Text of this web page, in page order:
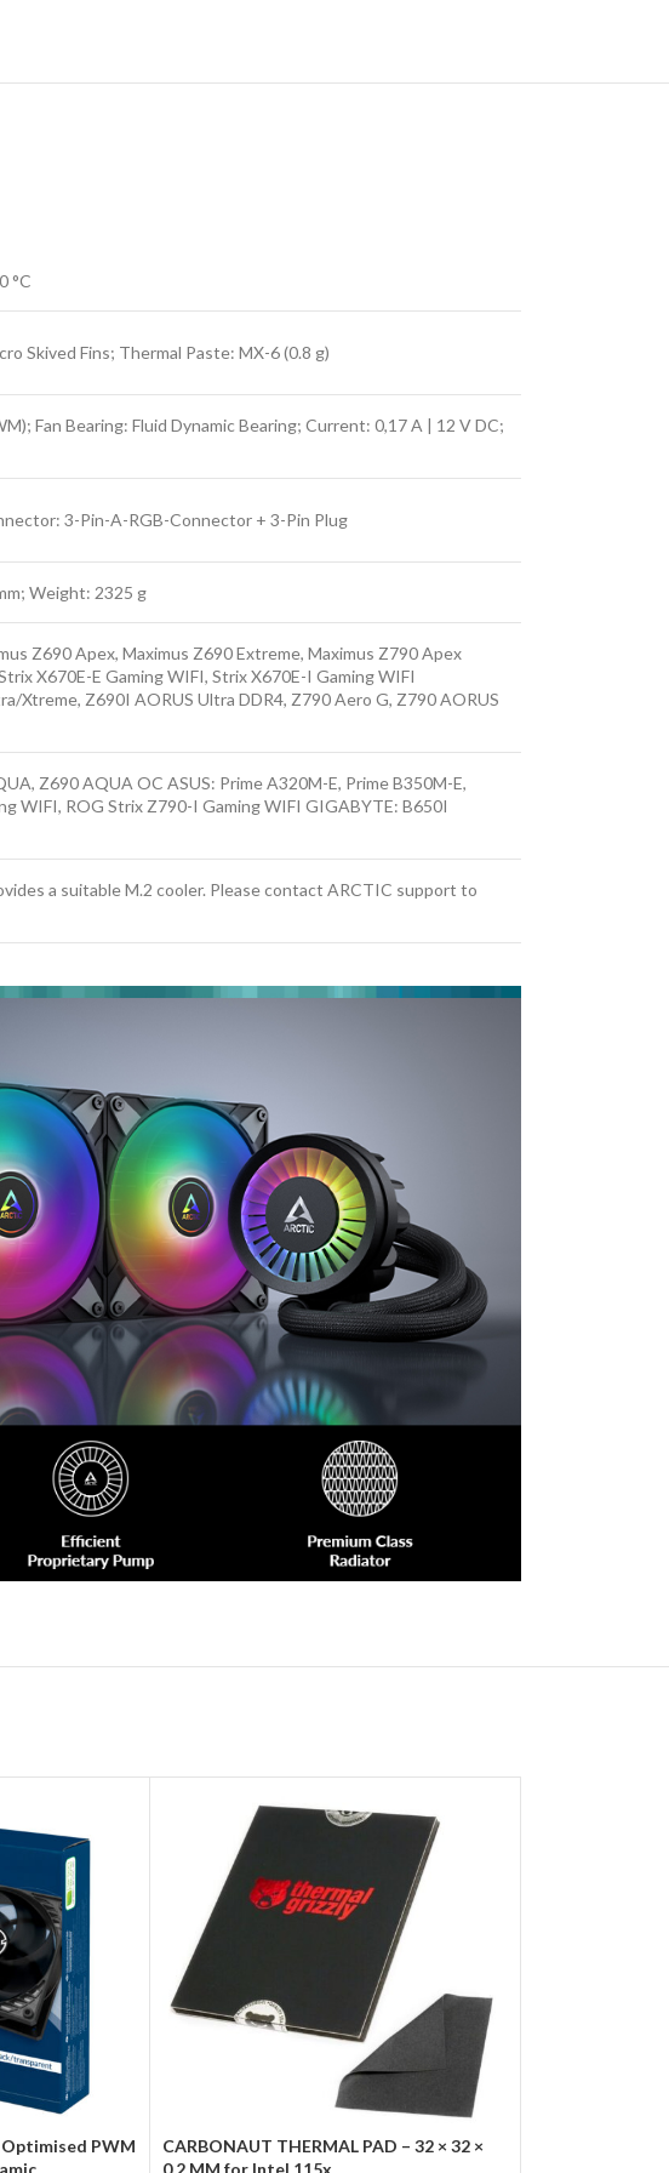
°C
Skived Fins; Thermal Paste: MX-6 (0.8 g)
Fan Bearing: Fluid Dynamic Bearing; Current: 0,17 A | 12 V DC;
3-Pin-A-RGB-Connector + 3-Pin Plug
Weight: 2325 g
Z690 Apex, Maximus Z690 Extreme, Maximus Z790 Apex
X670E-E Gaming WIFI, Strix X670E-I Gaming WIFI
Xtreme, Z690I AORUS Ultra DDR4, Z790 Aero G, Z790 AORUS
Z690 AQUA OC ASUS: Prime A320M-E, Prime B350M-E,
WIFI, ROG Strix Z790-I Gaming WIFI GIGABYTE: B650I
a suitable M.2 cooler. Please contact ARCTIC support to
PWM
CARBONAUT THERMAL PAD – 32 × 32 ×
0.2 MM for Intel 115x